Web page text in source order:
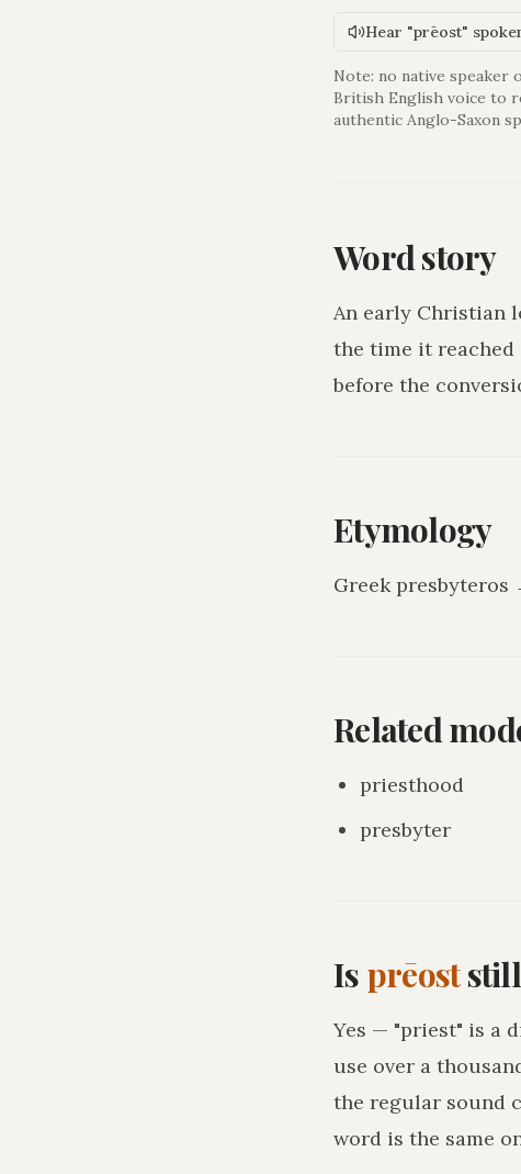
Hear "prēost"
Note: no native speaker
British English voice to
authentic Anglo-Saxon
Word story
An early Christian
the time it reached
before the
Etymology
Greek
Related
priesthood
presbyter
Is prēoststill
Yes — "priest" is a
use over a
the regular sound
word is the same